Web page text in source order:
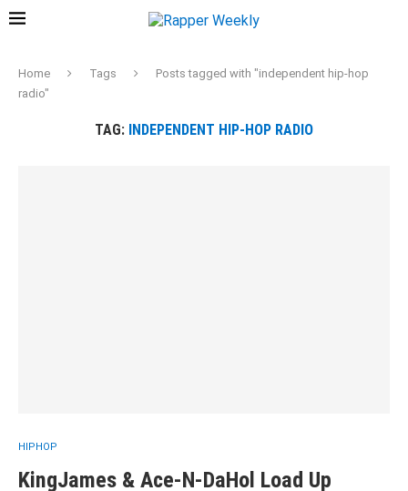
Home Tags
Posts tagged with "independent hip-hop
radio"
TAG: INDEPENDENT HIP-HOP RADIO
HIPHOP
KingJames & Ace-N-DaHol Load Up